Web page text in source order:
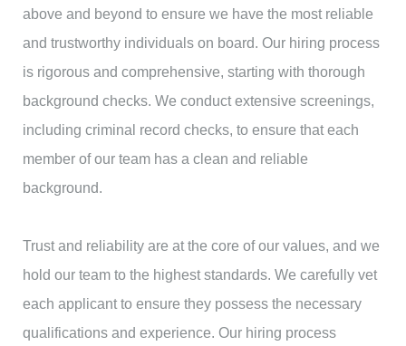
above and beyond to ensure we have the most reliable
and trustworthy individuals on board. Our hiring process
is rigorous and comprehensive, starting with thorough
background checks. We conduct extensive screenings,
including criminal record checks, to ensure that each
member of our team has a clean and reliable
background.
Trust and reliability are at the core of our values, and we
hold our team to the highest standards. We carefully vet
each applicant to ensure they possess the necessary
qualifications and experience. Our hiring process